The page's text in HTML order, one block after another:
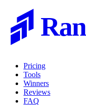
Pricing
Tools
Winners
Reviews
FAQ